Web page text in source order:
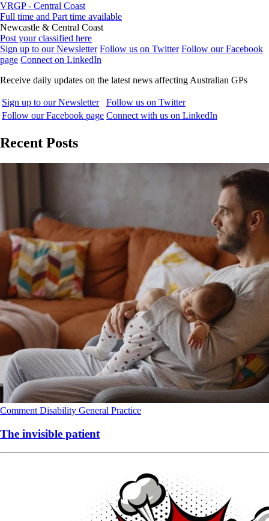
VRGP - Central Coast
Full time and Part time available
Newcastle & Central Coast
Post your classified here
Sign up to our Newsletter Follow us on Twitter Follow our Facebook
page Connect on LinkedIn
Receive daily updates on the latest news affecting Australian GPs
Sign up to our Newsletter
Follow us on Twitter
Follow our Facebook page Connect with us on LinkedIn
Recent Posts
Comment Disability General Practice
The invisible patient